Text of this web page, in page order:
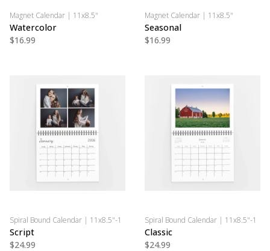
Magnet Calendar | 11x8.5"
Watercolor
$16.99
Magnet Calendar | 11x8.5"
Seasonal
$16.99
Spiral Bound Calendar | 11x8.5"-1
Script
$24.99
Spiral Bound Calendar | 11x8.5"-1
Classic
$24.99